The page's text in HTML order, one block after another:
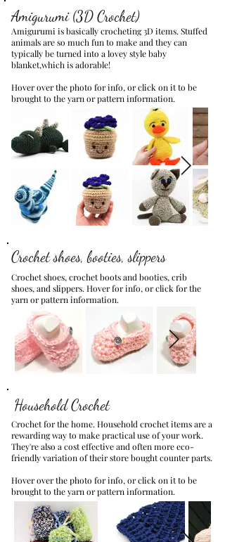
Amigurumi (3D Crochet)
Amigurumi is basically crocheting 3D items. Stuffed
animals are so much fun to make and they can
typically be turned into a lovey style baby
blanket,which is adorable!
Hover over the photo for info, or click on it to be
brought to the yarn or pattern information.
Crochet shoes, booties, slippers
Crochet shoes, crochet boots and booties, crib
shoes, and slippers.Hover for info, or click for the
yarn or pattern information.
Household Crochet
Crochet for the home. Household crochet items are a
rewarding way to make practical use of your work.
They're also a cost effective and often more eco-
friendly variation of their store bought counter parts.
Hover over the photo for info, or click on it to be
brought to the yarn or pattern information.